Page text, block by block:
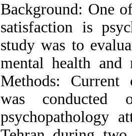
Background: One
satisfaction is
study was to
mental health and
Methods: Current
was conducted
psychopathology